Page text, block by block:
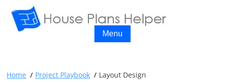
Menu
Home Project Playbook Layout Design